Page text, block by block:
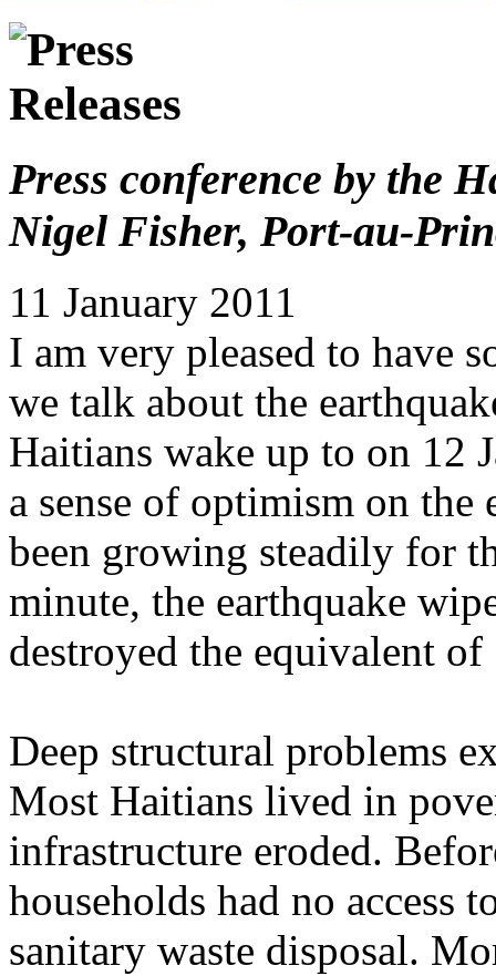
Press conference by the
Nigel Fisher, Port-au-
11 January 2011
I am very pleased to have
we talk about the
Haitians wake up to on 12
a sense of optimism on
been growing steadily for
minute, the earthquake
destroyed the equivalent
Deep structural problems
Most Haitians lived in
infrastructure eroded.
households had no access
sanitary waste disposal.